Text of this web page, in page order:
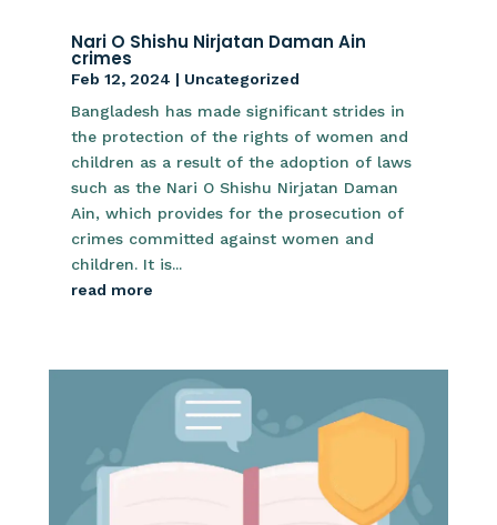
Nari O Shishu Nirjatan Daman Ain
crimes
Feb 12, 2024 | Uncategorized
Bangladesh has made significant strides in
the protection of the rights of women and
children as a result of the adoption of laws
such as the Nari O Shishu Nirjatan Daman
Ain, which provides for the prosecution of
crimes committed against women and
children. It is...
read more